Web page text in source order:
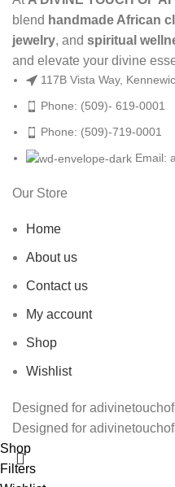
blend handmade African
jewelry, and spiritual
and elevate your divine
117B Vista Way,
Phone: (509)- 619-0001
Phone: (509)-719-0001
Email:
Our Store
Home
About us
Contact us
My account
Shop
Wishlist
Designed for
Designed for
Shop
Filters